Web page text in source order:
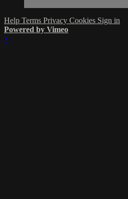
Help Terms Privacy Cookies Sign in
Powered by Vimeo
×